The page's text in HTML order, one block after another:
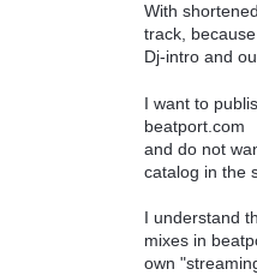
With
track,
Dj-intro and
I want to
beatport.com
and do not
catalog in the
I understand
mixes in
own